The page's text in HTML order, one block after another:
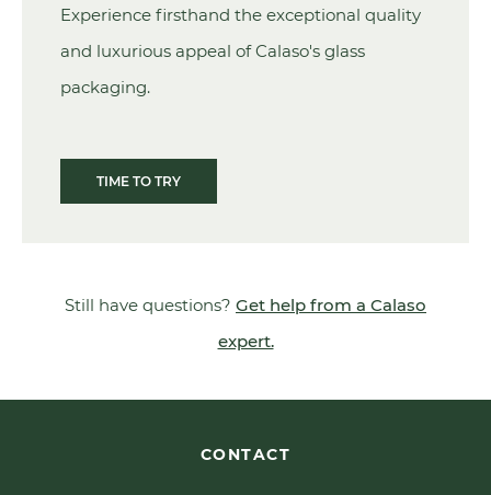
Experience firsthand the exceptional quality
and luxurious appeal of Calaso's glass
packaging.
TIME TO TRY
Still have questions? Get help from a Calaso
expert.
CONTACT